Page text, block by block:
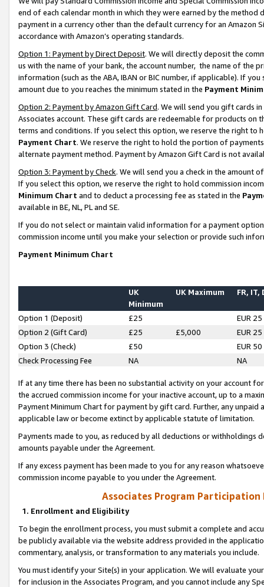
end of each calendar month in which they were earned by the
payment in a currency other than the default currency for an Amazon
accordance with Amazon’s operating standards.
Option 1: Payment by Direct Deposit. We will directly deposit the
us with the name of your bank, the account number, the name of the
information (such as the ABA, IBAN or BIC number, if applicable). If
amount due to you reaches the minimum stated in the Payment
Option 2: Payment by Amazon Gift Card. We will send you gift cards
Associates account. These gift cards are redeemable for products on
terms and conditions. If you select this option, we reserve the right to
Payment Chart. We reserve the right to hold the portion of
alternate payment method. Payment by Amazon Gift Card is not
Option 3: Payment by Check. We will send you a check in the amount
If you select this option, we reserve the right to hold commission
Minimum Chart and to deduct a processing fee as stated in the
available in BE, NL, PL and SE.
If you do not select or maintain valid information for a payment
commission income until you make your selection or provide such
Payment Minimum Chart
UK
Minimum
UK Maximum FR, IT,
Option 1 (Deposit) £25
EUR 25
Option 2 (Gift Card)
£25 £5,000
EUR 25
Option 3 (Check)
£50
EUR 50
Check Processing Fee
NA NA
If at any time there has been no substantial activity on your account
the accrued commission income for your inactive account, up to a
Payment Minimum Chart for payment by gift card. Further, any
applicable law or become extinct by applicable statute of limitation.
Payments made to you, as reduced by all deductions or
amounts payable under the Agreement.
If any excess payment has been made to you for any reason
commission income payable to you under the Agreement.
Associates Program Participation
1. Enrollment and Eligibility
To begin the enrollment process, you must submit a complete and
be publicly available via the website address provided in the
commentary, analysis, or transformation to any materials you include.
You must identify your Site(s) in your application. We will evaluate
for inclusion in the Associates Program, and you cannot include any